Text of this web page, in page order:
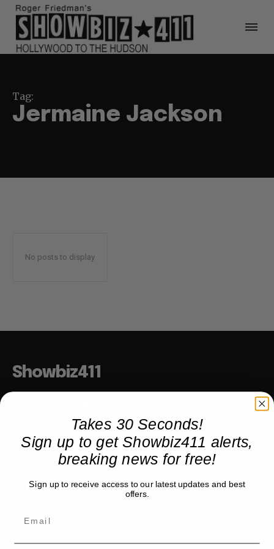
Tag:
Jermaine Jackson
No posts to display
Showbiz411
COMPANY
Partner with us
Takes 30 Seconds!
Sign up to get Showbiz411 alerts,
breaking news for free!
Sign up to receive access to our latest updates and best
offers.